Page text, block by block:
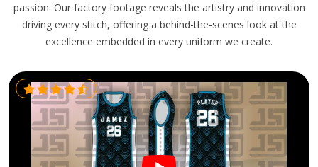
passion. Our factory footage reveals the artistry and innovation
driving every stitch, offering a behind-the-scenes look at the
excellence embedded in every uniform we create.